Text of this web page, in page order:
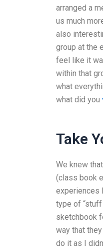
arranged a
us much
also
group at the
feel like it
within that
what
what did you
Take
We knew
(class book
experiences
type of
sketchbook
way that
do it as I